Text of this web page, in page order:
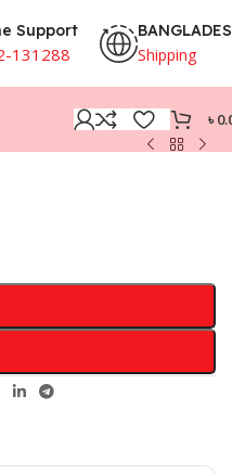
Support
131288 Shipping
৳